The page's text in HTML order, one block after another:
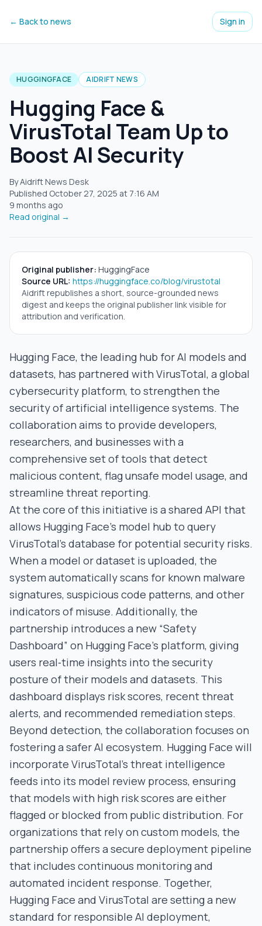
← Back to news Sign in
HUGGINGFACE AIDRIFT NEWS
Hugging Face &
VirusTotal Team Up to
Boost AI Security
By Aidrift News Desk
Published October 27, 2025 at 7:16 AM
9 months ago
Read original →
Original publisher: HuggingFace
Source URL: https://huggingface.co/blog/virustotal
Aidrift republishes a short, source-grounded news
digest and keeps the original publisher link visible for
attribution and verification.
Hugging Face, the leading hub for AI models and
datasets, has partnered with VirusTotal, a global
cybersecurity platform, to strengthen the
security of artificial intelligence systems. The
collaboration aims to provide developers,
researchers, and businesses with a
comprehensive set of tools that detect
malicious content, flag unsafe model usage, and
streamline threat reporting.
At the core of this initiative is a shared API that
allows Hugging Face’s model hub to query
VirusTotal’s database for potential security risks.
When a model or dataset is uploaded, the
system automatically scans for known malware
signatures, suspicious code patterns, and other
indicators of misuse. Additionally, the
partnership introduces a new “Safety
Dashboard” on Hugging Face’s platform, giving
users real‑time insights into the security
posture of their models and datasets. This
dashboard displays risk scores, recent threat
alerts, and recommended remediation steps.
Beyond detection, the collaboration focuses on
fostering a safer AI ecosystem. Hugging Face will
incorporate VirusTotal’s threat intelligence
feeds into its model review process, ensuring
that models with high risk scores are either
flagged or blocked from public distribution. For
organizations that rely on custom models, the
partnership offers a secure deployment pipeline
that includes continuous monitoring and
automated incident response. Together,
Hugging Face and VirusTotal are setting a new
standard for responsible AI deployment,